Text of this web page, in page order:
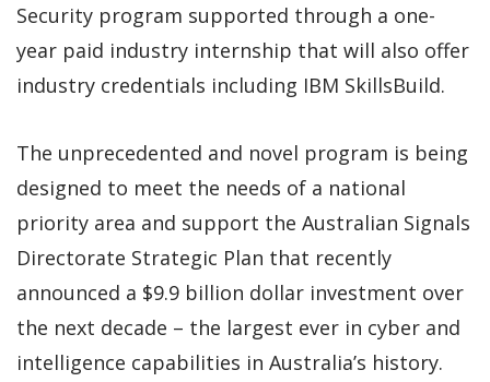
Security program supported through a one-
year paid industry internship that will also offer
industry credentials including IBM SkillsBuild.
The unprecedented and novel program is being
designed to meet the needs of a national
priority area and support the Australian Signals
Directorate Strategic Plan that recently
announced a $9.9 billion dollar investment over
the next decade – the largest ever in cyber and
intelligence capabilities in Australia’s history.